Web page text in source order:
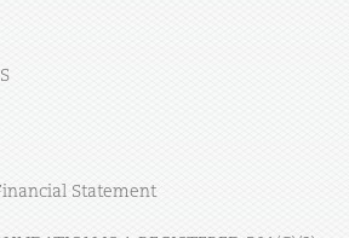
Statement